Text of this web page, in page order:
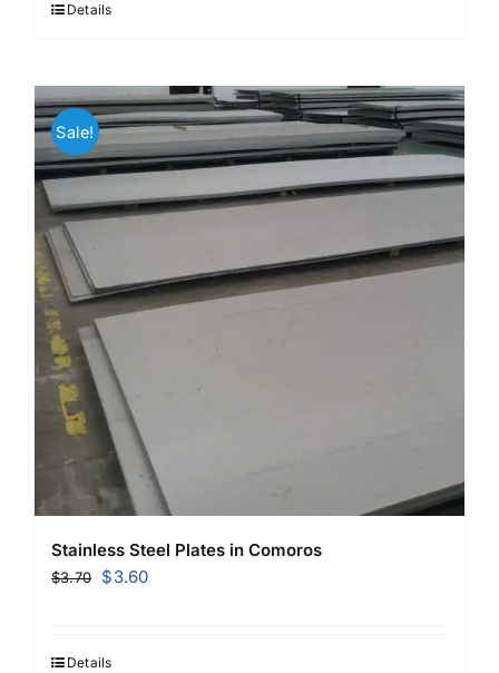
Details
Sale!
Stainless Steel Plates in Comoros
$3.70
Original
$3.70.
$3.60Current
Details